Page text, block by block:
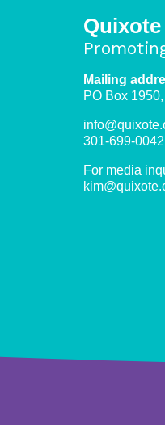
Mailing
PO Box
301-699-0042
For media